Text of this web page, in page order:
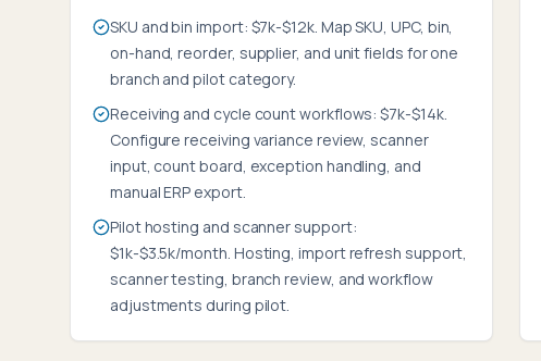
SKU and bin import: $7k-$12k. Map SKU, UPC, bin,
on-hand, reorder, supplier, and unit fields for one
branch and pilot category.
Receiving and cycle count workflows: $7k-$14k.
Configure receiving variance review, scanner
input, count board, exception handling, and
manual ERP export.
Pilot hosting and scanner support:
$1k-$3.5k/month. Hosting, import refresh support,
scanner testing, branch review, and workflow
adjustments during pilot.